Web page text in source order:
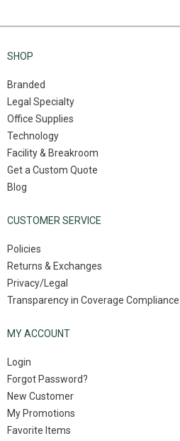
SHOP
Branded
Legal Specialty
Office Supplies
Technology
Facility & Breakroom
Get a Custom Quote
Blog
CUSTOMER SERVICE
Policies
Returns & Exchanges
Privacy/Legal
Transparency in Coverage Compliance
MY ACCOUNT
Login
Forgot Password?
New Customer
My Promotions
Favorite Items